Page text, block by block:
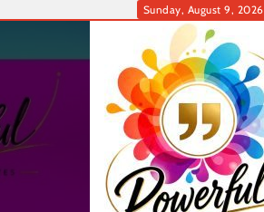
Sunday, August 9, 2026